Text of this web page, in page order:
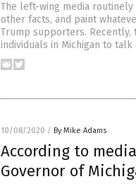
The left-wing media
other facts, and paint
Trump supporters.
individuals in Michigan to
10/08/2020 / By Mike Adams
According to
Governor of